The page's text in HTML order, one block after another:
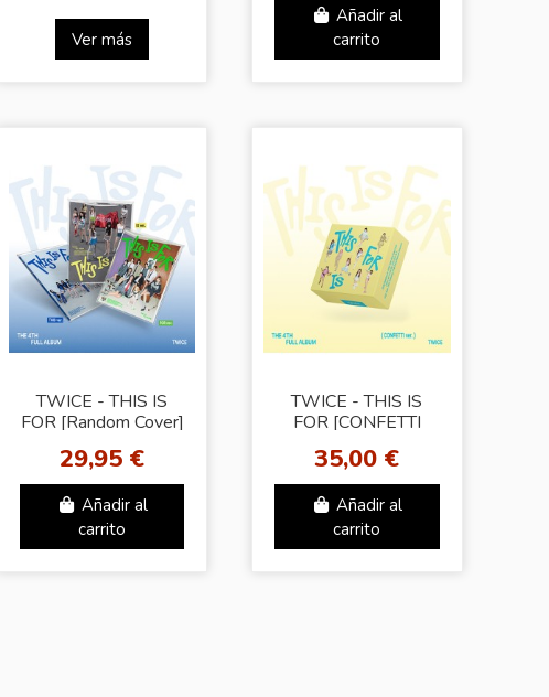
Ver más
Añadir al
carrito
TWICE - THIS IS
FOR [Random Cover]
29,95 €
Añadir al
carrito
TWICE - THIS IS
FOR [CONFETTI
Album Special
Edition
35,00 €
Añadir al
carrito